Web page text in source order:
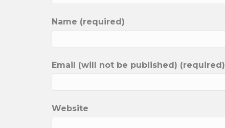
Name (required)
Email (will not be published) (required)
Website